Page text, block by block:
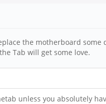
the motherboard
Tab will get some love.
unless you absolutely